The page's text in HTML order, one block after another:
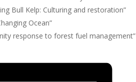
Bull Kelp: Culturing and restoration”
Ocean”
response to forest fuel management”